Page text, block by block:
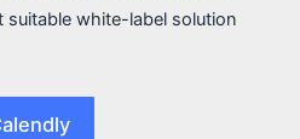
white-label solution